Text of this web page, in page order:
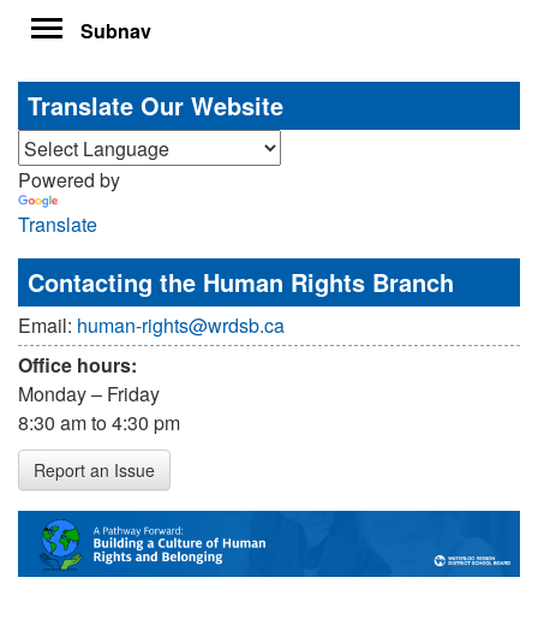
ToggleSubnav
Translate Our Website
Powered by
Translate
Contacting the Human Rights Branch
Email: human-rights@wrdsb.ca
Office hours:
Monday – Friday
8:30 am to 4:30 pm
Report an Issue